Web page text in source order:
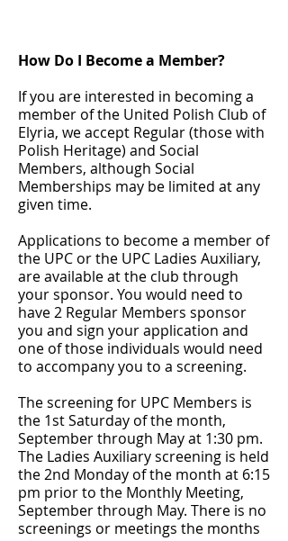
How Do I Become a Member?
If you are interested in becoming a
member of the United Polish Club of
Elyria, we accept Regular (those with
Polish Heritage) and Social
Members, although Social
Memberships may be limited at any
given time.
Applications to become a member of
the UPC or the UPC Ladies Auxiliary,
are available at the club through
your sponsor. You would need to
have 2 Regular Members sponsor
you and sign your application and
one of those individuals would need
to accompany you to a screening.
The screening for UPC Members is
the 1st Saturday of the month,
September through May at 1:30 pm.
The Ladies Auxiliary screening is held
the 2nd Monday of the month at 6:15
pm prior to the Monthly Meeting,
September through May. There is no
screenings or meetings the months